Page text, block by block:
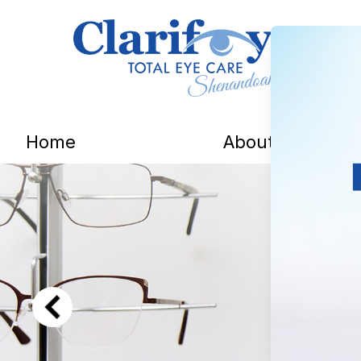
Home About
Menu
Home
About
Services
Patient Center
Contact Us